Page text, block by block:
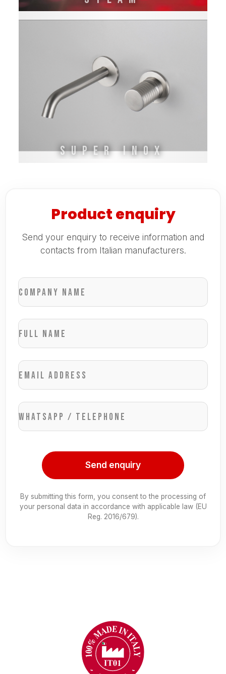
SUPER INOX
Product enquiry
Send your enquiry to receive information and
contacts from Italian manufacturers.
Company name
Full name
Email address
WhatsApp / Telephone
Send enquiry
By submitting this form, you consent to the processing of
your personal data in accordance with applicable law (EU
Reg. 2016/679).